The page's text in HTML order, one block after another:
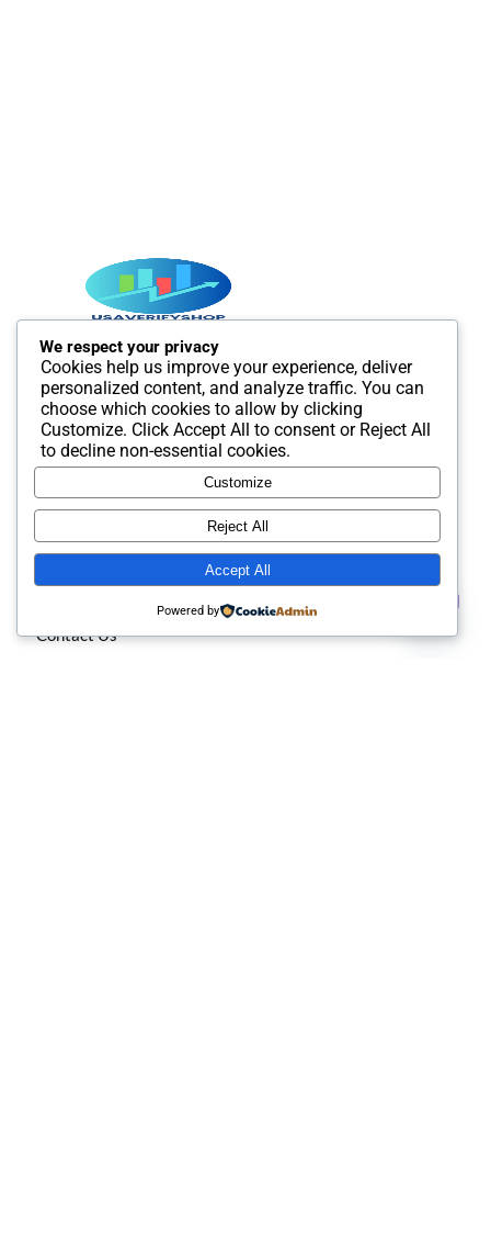
Best SMM and digital Product Agency In the world. We
provide Best quality Product service.
Useful Links
About us
Contact Us
We respect your privacy
Cookies help us improve your experience, deliver
personalized content, and analyze traffic. You can
choose which cookies to allow by clicking
Customize. Click Accept All to consent or Reject All
to decline non-essential cookies.
Customize
Reject All
Accept All
Powered by Contact us
Open